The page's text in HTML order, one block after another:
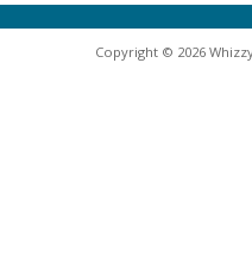
Copyright © 2026